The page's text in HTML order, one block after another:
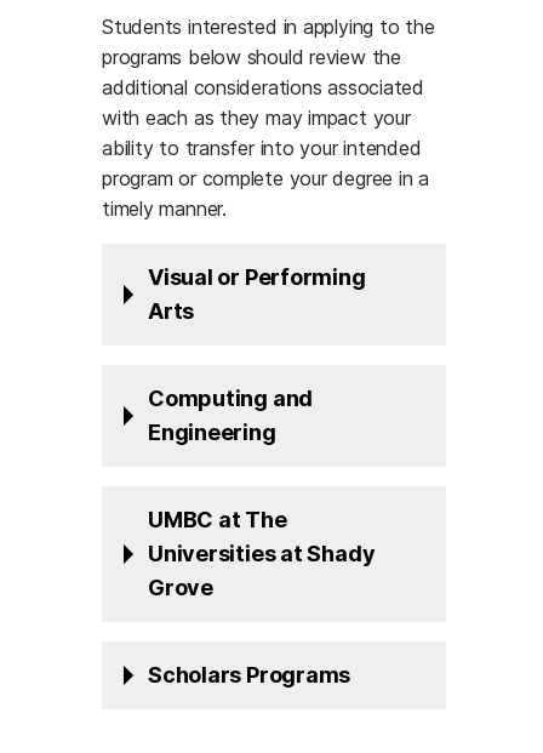
Students interested in applying to the
programs below should review the
additional considerations associated
with each as they may impact your
ability to transfer into your intended
program or complete your degree in a
timely manner.
Visual or Performing
Arts
Computing and
Engineering
UMBC at The
Universities at Shady
Grove
Scholars Programs